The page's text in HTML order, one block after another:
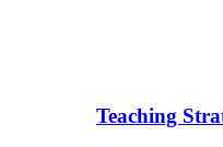
Teaching